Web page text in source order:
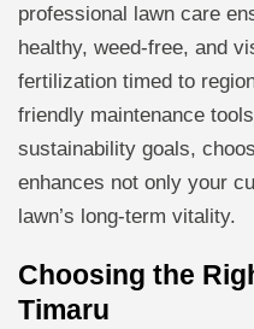
professional lawn care
healthy, weed-free, and
fertilization timed to
friendly maintenance
sustainability goals,
enhances not only your
lawn’s long-term vitality.
Choosing the
Timaru